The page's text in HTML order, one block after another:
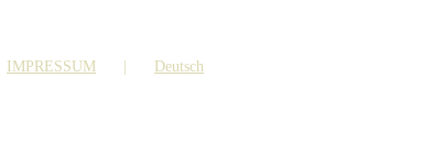
IMPRESSUM Deutsch